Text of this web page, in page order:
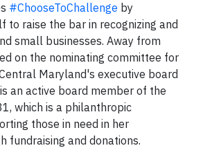
#ChooseToChallenge by
to raise the bar in recognizing and
small businesses. Away from
on the nominating committee for
Maryland's executive board
an active board member of the
which is a philanthropic
those in need in her
fundraising and donations.